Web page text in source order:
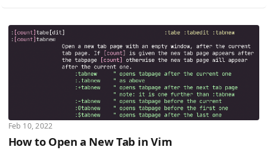
Feb 10, 2022
How to Open a New Tab in Vim